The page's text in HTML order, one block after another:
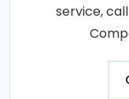
service,